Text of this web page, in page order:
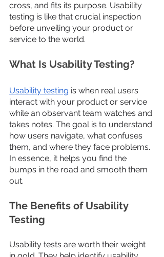
cross, and fits its purpose. Usability
testing is like that crucial inspection
before unveiling your product or
service to the world.
What Is Usability Testing?
Usability testing is when real users
interact with your product or service
while an observant team watches and
takes notes. The goal is to understand
how users navigate, what confuses
them, and where they face problems.
In essence, it helps you find the
bumps in the road and smooth them
out.
The Benefits of Usability
Testing
Usability tests are worth their weight